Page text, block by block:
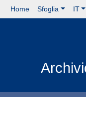
Home Sfoglia IT